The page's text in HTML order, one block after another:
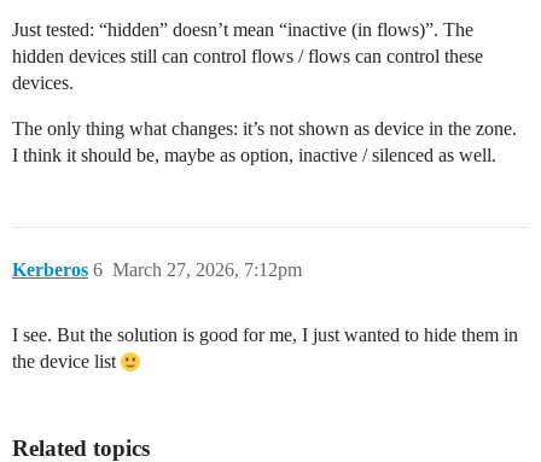
Just tested: “hidden” doesn’t mean “inactive (in flows)”. The
hidden devices still can control flows / flows can control these
devices.
The only thing what changes: it’s not shown as device in the zone.
I think it should be, maybe as option, inactive / silenced as well.
Kerberos March 27, 2026, 7:12pm
6
I see. But the solution is good for me, I just wanted to hide them in
the device list
Related topics